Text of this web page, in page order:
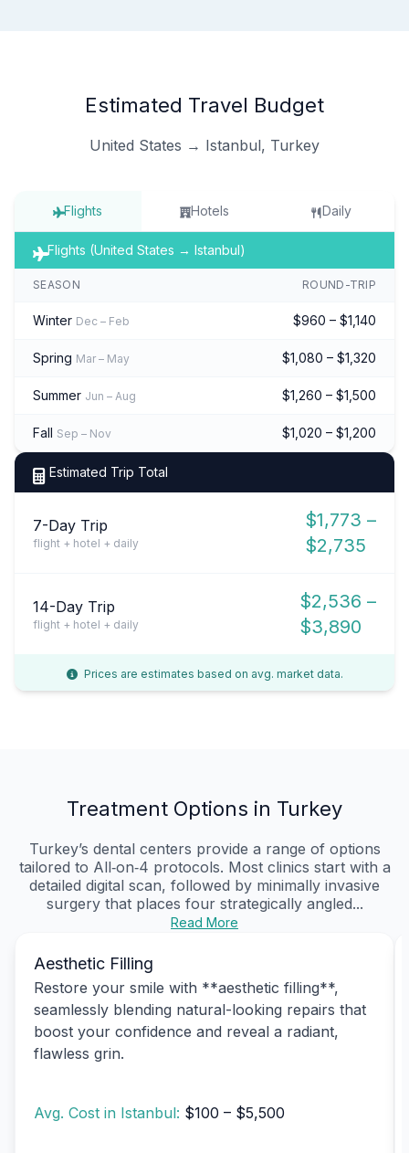
Estimated Travel Budget
United States → Istanbul, Turkey
Flights Hotels Daily
Flights (United States → Istanbul)
SEASON ROUND-TRIP
Winter Dec – Feb $960 – $1,140
Spring Mar – May $1,080 – $1,320
Summer Jun – Aug $1,260 – $1,500
Fall Sep – Nov $1,020 – $1,200
Estimated Trip Total
7-Day Trip
flight + hotel + daily
$1,773 –
$2,735
14-Day Trip
flight + hotel + daily
$2,536 –
$3,890
Prices are estimates based on avg. market data.
Treatment Options in Turkey
Turkey’s dental centers provide a range of options
tailored to All‑on‑4 protocols. Most clinics start with a
detailed digital scan, followed by minimally invasive
surgery that places four strategically angled...
Read More
Aesthetic Filling
Restore your smile with **aesthetic filling**,
seamlessly blending natural-looking repairs that
boost your confidence and reveal a radiant,
flawless grin.
Avg. Cost in Istanbul: $100 – $5,500